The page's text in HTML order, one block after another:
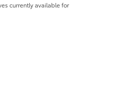
currently available for